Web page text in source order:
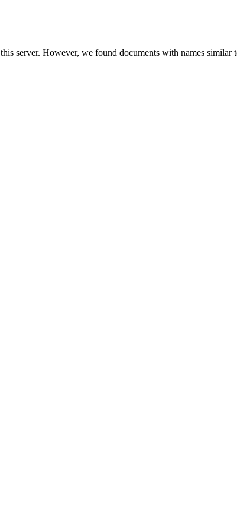
server. However, we found documents with names similar